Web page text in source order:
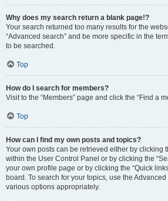
Why does my search return a blank page!?
Your search returned too many results for the
“Advanced search” and be more specific in the
to be searched.
Top
How do I search for members?
Visit to the “Members” page and click the “Find a
Top
How can I find my own posts and topics?
Your own posts can be retrieved either by clicking
within the User Control Panel or by clicking the
your own profile page or by clicking the “Quick
board. To search for your topics, use the
various options appropriately.